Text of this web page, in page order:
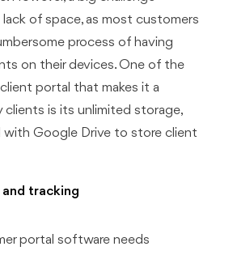
of space, as most customers
process of having
on their devices. One of the
portal that makes it a
is its unlimited storage,
with Google Drive to store client
and tracking
portal software needs